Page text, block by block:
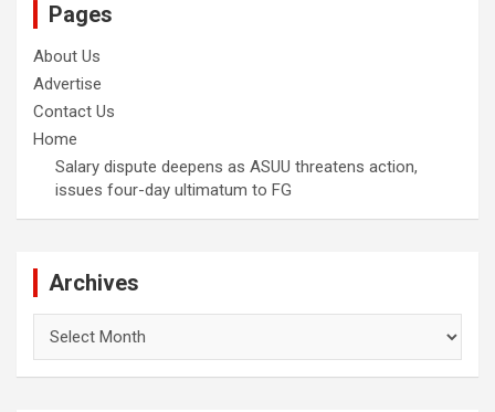
Pages
About Us
Advertise
Contact Us
Home
Salary dispute deepens as ASUU threatens action,
issues four-day ultimatum to FG
Archives